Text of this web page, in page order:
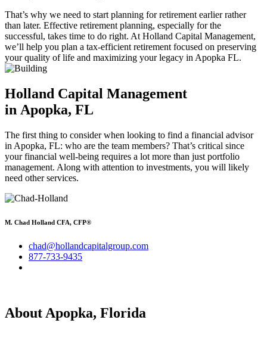
That’s why we need to start planning for retirement earlier rather
than later. Effective retirement planning, especially for the
successful, takes time to do right. At Holland Capital Management,
we’ll help you plan a tax-efficient retirement focused on preserving
your quality of life and maximizing your legacy in Apopka FL.
Holland Capital Management
in Apopka, FL
The first thing to consider when looking to find a financial advisor
in Apopka, FL: who are the team members? That’s critical since
your financial well-being requires a lot more than just portfolio
management. Along with attention to investments, you will likely
need other services.
M. Chad Holland CFA, CFP®
chad@hollandcapitalgroup.com
877-733-9435
About Apopka, Florida